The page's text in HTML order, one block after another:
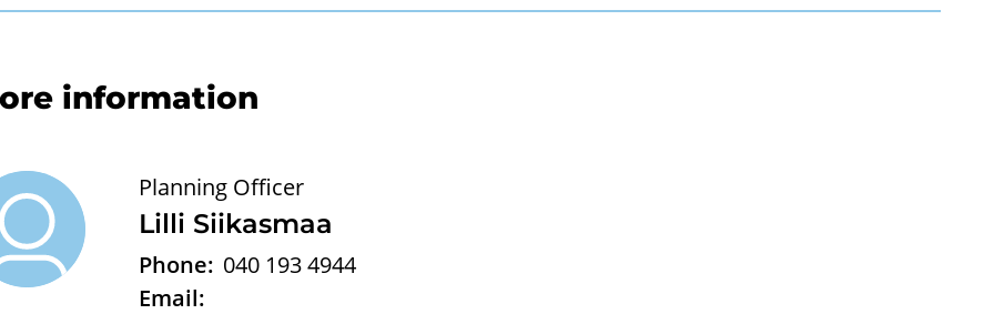
information
Lilli Siikasmaa
Planning Officer
Phone: 040 193 4944
Email: